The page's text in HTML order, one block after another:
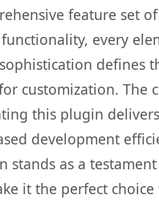
feature set
every
defines
customization. The
this plugin
development
stands as a
it the perfect